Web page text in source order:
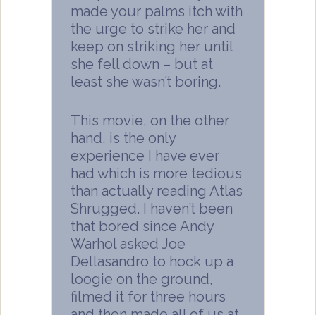
made your palms itch with
the urge to strike her and
keep on striking her until
she fell down – but at
least she wasn’t boring.
This movie, on the other
hand, is the only
experience I have ever
had which is more tedious
than actually reading Atlas
Shrugged. I haven’t been
that bored since Andy
Warhol asked Joe
Dellasandro to hock up a
loogie on the ground,
filmed it for three hours